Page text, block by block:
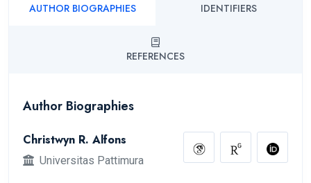
AUTHOR BIOGRAPHIES IDENTIFIERS
REFERENCES
Author Biographies
Christwyn R. Alfons
Universitas Pattimura